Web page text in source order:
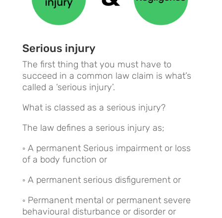
Serious injury
The first thing that you must have to
succeed in a common law claim is what’s
called a ‘serious injury’.
What is classed as a serious injury?
The law defines a serious injury as;
◦ A permanent Serious impairment or loss
of a body function or
◦ A permanent serious disfigurement or
◦ Permanent mental or permanent severe
behavioural disturbance or disorder or